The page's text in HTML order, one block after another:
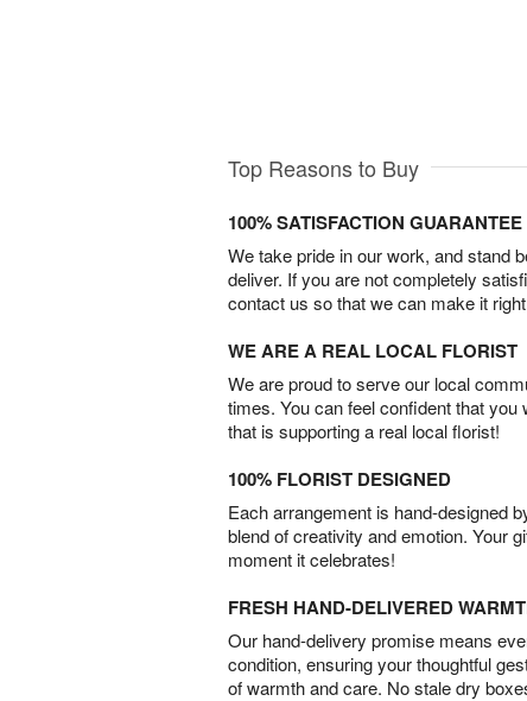
Top Reasons to Buy
100% SATISFACTION GUARANTEE
We take pride in our work, and stand
deliver. If you are not completely
contact us so that we can make it
WE ARE A REAL LOCAL FLORIST
We are proud to serve our local
times. You can feel confident that
that is supporting a real local florist!
100% FLORIST DESIGNED
Each arrangement is hand-designed
blend of creativity and emotion. Your
moment it celebrates!
FRESH HAND-DELIVERED
Our hand-delivery promise means
condition, ensuring your thoughtful
of warmth and care. No stale dry